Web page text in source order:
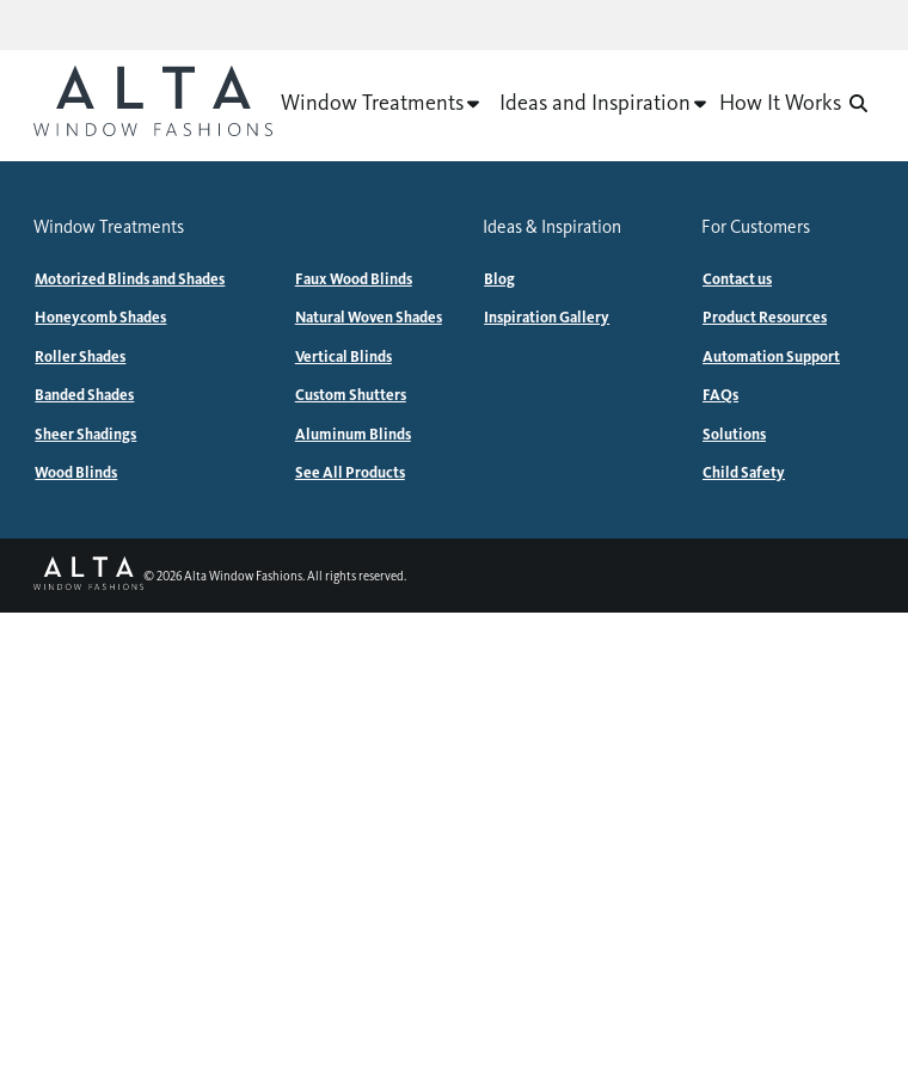
Window Treatments Ideas and Inspiration How It Works
Window Treatments
Motorized Blinds and Shades
Honeycomb Shades
Roller Shades
Banded Shades
Sheer Shadings
Wood Blinds
Faux Wood Blinds
Natural Woven Shades
Vertical Blinds
Custom Shutters
Aluminum Blinds
See All Products
Ideas & Inspiration
Blog
Inspiration Gallery
For Customers
Contact us
Product Resources
Automation Support
FAQs
Solutions
Child Safety
©2026Alta Window Fashions. All rights reserved.